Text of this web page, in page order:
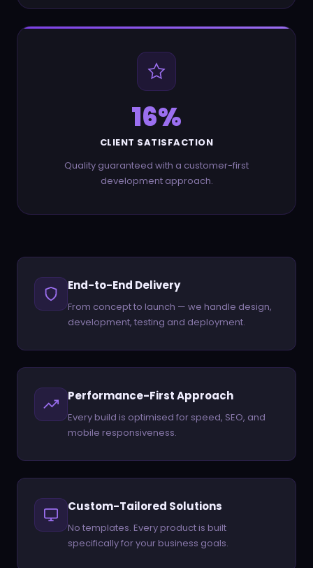
28%
CLIENT SATISFACTION
Quality guaranteed with a customer-first
development approach.
End-to-End Delivery
From concept to launch — we handle design,
development, testing and deployment.
Performance-First Approach
Every build is optimised for speed, SEO, and
mobile responsiveness.
Custom-Tailored Solutions
No templates. Every product is built
specifically for your business goals.